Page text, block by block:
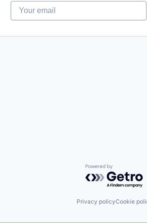
Your email
Powered by
Privacy policyCookie